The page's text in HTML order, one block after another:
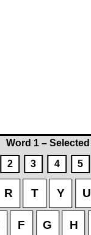
Word 1 – Selected
2 3 4 5
R T Y U
F G H